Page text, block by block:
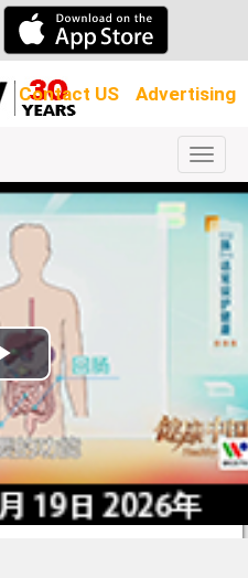
Contact US Advertising
Play
Video